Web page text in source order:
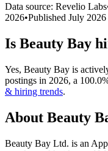
Data source: Revelio Labs
2026•Published July 2026
Is Beauty Bay
Yes, Beauty Bay is
postings in 2026, a 100.0
& hiring trends.
About Beauty
Beauty Bay Ltd. is an